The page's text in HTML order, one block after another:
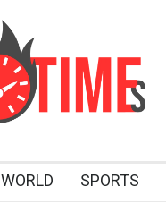
WORLD SPORTS